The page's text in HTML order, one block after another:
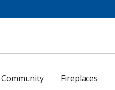
Community Fireplaces